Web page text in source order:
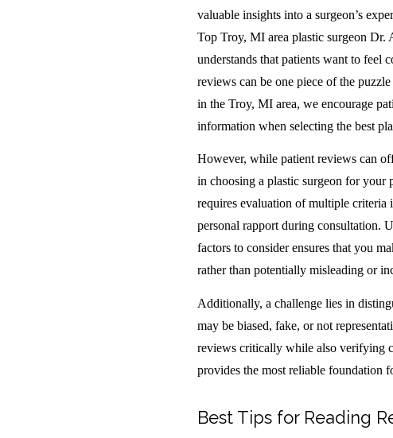
valuable insights into a surgeon’s
Top Troy, MI area plastic surgeon
understands that patients want to feel
reviews can be one piece of the
in the Troy, MI area, we encourage
information when selecting the best
However, while patient reviews can
in choosing a plastic surgeon for your
requires evaluation of multiple
personal rapport during consultation.
factors to consider ensures that you
rather than potentially misleading or
Additionally, a challenge lies in
may be biased, fake, or not
reviews critically while also verifying
provides the most reliable foundation
Best Tips for Reading